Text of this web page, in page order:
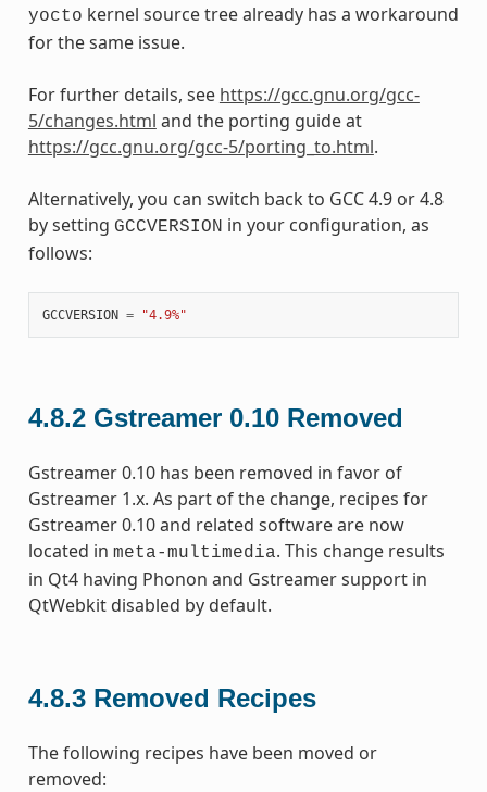
yocto kernel source tree already has a workaround
for the same issue.
For further details, see https://gcc.gnu.org/gcc-
5/changes.html and the porting guide at
https://gcc.gnu.org/gcc-5/porting_to.html.
Alternatively, you can switch back to GCC 4.9 or 4.8
by setting GCCVERSION in your configuration, as
follows:
GCCVERSION = "4.9%"
4.8.2 Gstreamer 0.10 Removed
Gstreamer 0.10 has been removed in favor of
Gstreamer 1.x. As part of the change, recipes for
Gstreamer 0.10 and related software are now
located in meta-multimedia. This change results
in Qt4 having Phonon and Gstreamer support in
QtWebkit disabled by default.
4.8.3 Removed Recipes
The following recipes have been moved or
removed: